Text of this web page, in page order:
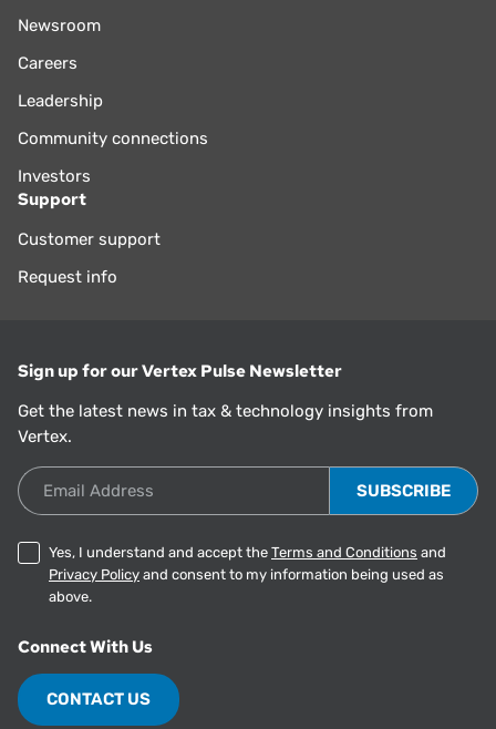
Newsroom
Careers
Leadership
Community connections
Investors
Support
Customer support
Request info
Sign up for our Vertex Pulse Newsletter
Get the latest news in tax & technology insights from
Vertex.
Email Address
Yes, I understand and accept the Terms and Conditions and
Privacy Policy and consent to my information being used as
above.
Connect With Us
CONTACT US